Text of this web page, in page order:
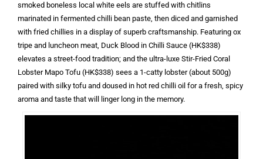
smoked boneless local white eels are stuffed with chitlins
marinated in fermented chilli bean paste, then diced and garnished
with fried chillies in a display of superb craftsmanship. Featuring ox
tripe and luncheon meat, Duck Blood in Chilli Sauce (HK$338)
elevates a street-food tradition; and the ultra-luxe Stir-Fried Coral
Lobster Mapo Tofu (HK$338) sees a 1-catty lobster (about 500g)
paired with silky tofu and doused in hot red chilli oil for a fresh, spicy
aroma and taste that will linger long in the memory.